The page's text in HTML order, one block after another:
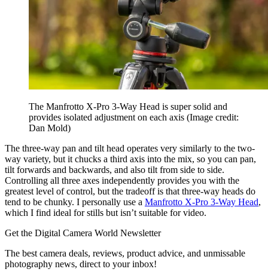
The Manfrotto X-Pro 3-Way Head is super solid and
provides isolated adjustment on each axis (Image credit:
Dan Mold)
The three-way pan and tilt head operates very similarly to the two-
way variety, but it chucks a third axis into the mix, so you can pan,
tilt forwards and backwards, and also tilt from side to side.
Controlling all three axes independently provides you with the
greatest level of control, but the tradeoff is that three-way heads do
tend to be chunky. I personally use a Manfrotto X-Pro 3-Way Head,
which I find ideal for stills but isn’t suitable for video.
Get the Digital Camera World Newsletter
The best camera deals, reviews, product advice, and unmissable
photography news, direct to your inbox!